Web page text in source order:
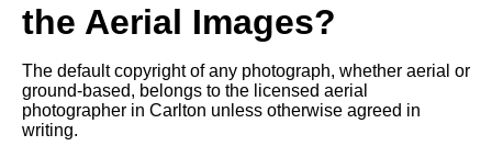
the Aerial Images?
The default copyright of any photograph, whether aerial or
ground-based, belongs to the licensed aerial
photographer in Carlton unless otherwise agreed in
writing.